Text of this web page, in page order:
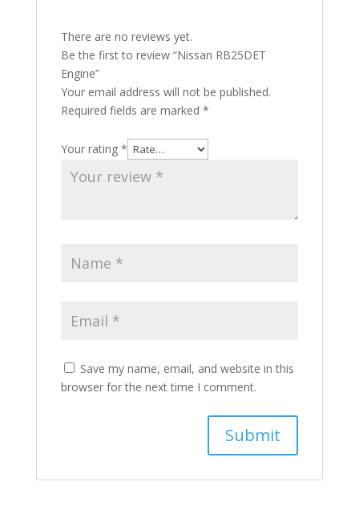
There are no reviews yet.
Be the first to review “Nissan RB25DET
Engine”
Your email address will not be published.
Required fields are marked *
Your rating *
Save my name, email, and website in this
browser for the next time I comment.